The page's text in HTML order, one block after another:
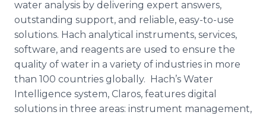
water analysis by delivering expert answers,
outstanding support, and reliable, easy-to-use
solutions. Hach analytical instruments, services,
software, and reagents are used to ensure the
quality of water in a variety of industries in more
than 100 countries globally. Hach’s Water
Intelligence system, Claros, features digital
solutions in three areas: instrument management,